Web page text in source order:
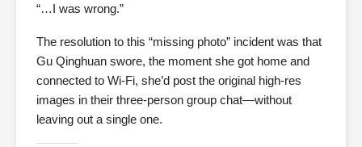
“…I was wrong.”
The resolution to this “missing photo” incident was that
Gu Qinghuan swore, the moment she got home and
connected to Wi-Fi, she’d post the original high-res
images in their three-person group chat—without
leaving out a single one.